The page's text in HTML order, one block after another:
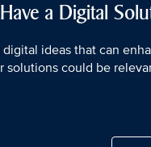
Have a Digital
ideas that can
solutions could be